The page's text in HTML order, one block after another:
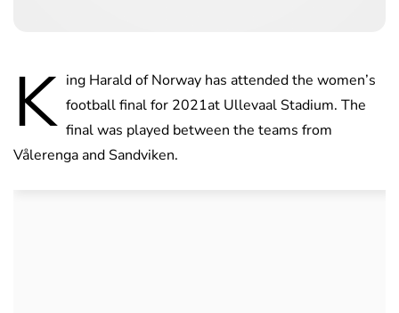
K ing Harald of Norway has attended the women’s
football final for 2021at Ullevaal Stadium. The
final was played between the teams from
Vålerenga and Sandviken.